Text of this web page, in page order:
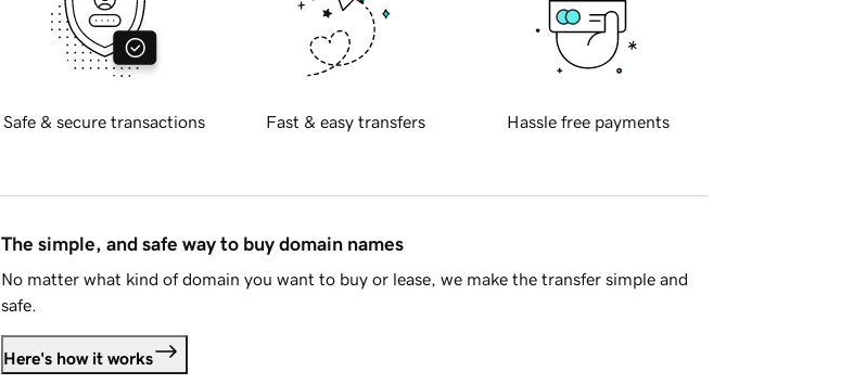
Safe & secure transactions Fast & easy transfers Hassle free payments
The simple, and safe way to buy domain names
No matter what kind of domain you want to buy or lease, we make the transfer simple and
safe.
Here's how it works